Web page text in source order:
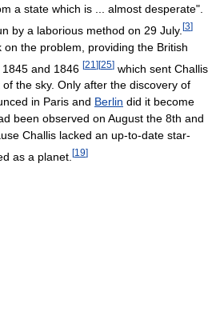
a state which is ... almost desperate".
by a laborious method on 29 July. [3]
the problem, providing the British
and 1846 [21 ][25] which sent Challis
the sky. Only after the discovery of
in Paris and Berlin did it become
been observed on August the 8th and
Challis lacked an up-to-date star-
as a planet. [19]